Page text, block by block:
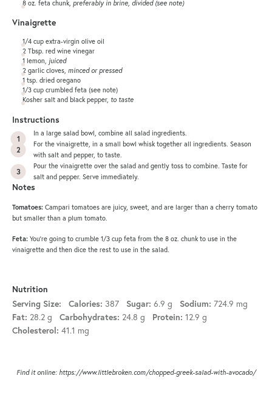
8 oz. feta chunk, preferably in brine, divided (see note)
Vinaigrette
1/4 cup extra-virgin olive oil
2 Tbsp. red wine vinegar
1lemon, juiced
2garlic cloves, minced or pressed
1 tsp. dried oregano
1/3 cupcrumbled feta (see note)
Kosher salt and black pepper, to taste
Instructions
In a large salad bowl, combine all salad ingredients.
For the vinaigrette, in a small bowl whisk together all ingredients. Season
with salt and pepper, to taste.
Pour the vinaigrette over the salad and gently toss to combine. Taste for
salt and pepper. Serve immediately.
Notes
Tomatoes: Campari tomatoes are juicy, sweet, and are larger than a cherry tomato
but smaller than a plum tomato.
Feta: You’re going to crumble 1/3 cup feta from the 8 oz. chunk to use in the
vinaigrette and then dice the rest to use in the salad.
Nutrition
Serving Size:
Calories: 387 Sugar: 6.9 g Sodium: 724.9 mg
Fat: 28.2 g Carbohydrates: 24.8 g Protein: 12.9 g
Cholesterol: 41.1 mg
Find it online: https://www.littlebroken.com/chopped-greek-salad-with-avocado/